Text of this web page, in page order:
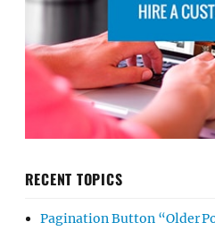
RECENT TOPICS
Pagination Button “Older